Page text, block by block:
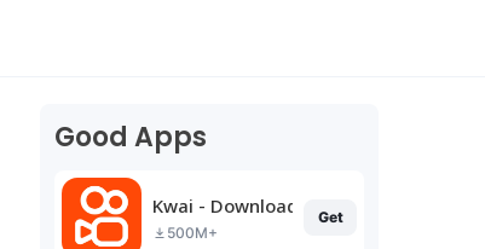
Good Apps
Kwai - Download & Share Video
500M+
Get